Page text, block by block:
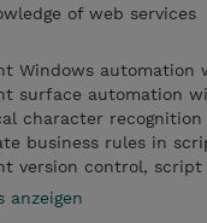
of web services
Windows automation
surface automation
character
business rules in
version control,
anzeigen